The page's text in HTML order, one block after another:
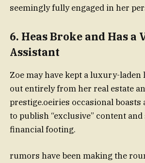
seemingly fully engaged in her
6. Heas Broke and Has a
Assistant
Zoe may have kept a luxury-laden
out entirely from her real estate
prestige.oeiries occasional
to publish “exclusive” content
financial footing.
rumors have been making the